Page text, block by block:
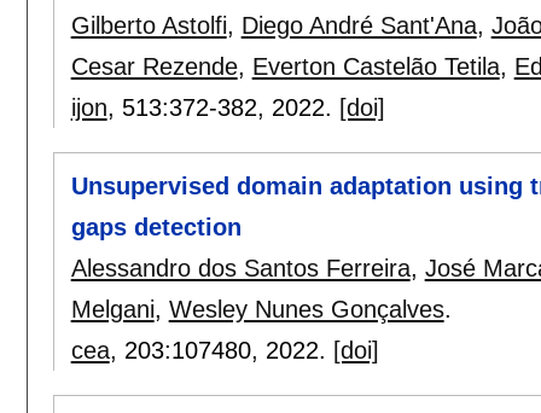
Gilberto Astolfi, Diego André Sant'Ana,
Cesar Rezende, Everton Castelão Tetila,
ijon, 513:372-382, 2022. [doi]
Unsupervised domain adaptation using
gaps detection
Alessandro dos Santos Ferreira, José
Melgani, Wesley Nunes Gonçalves.
cea, 203:107480, 2022. [doi]